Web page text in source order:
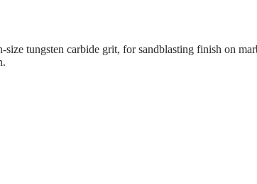
tungsten carbide grit, for sandblasting finish on